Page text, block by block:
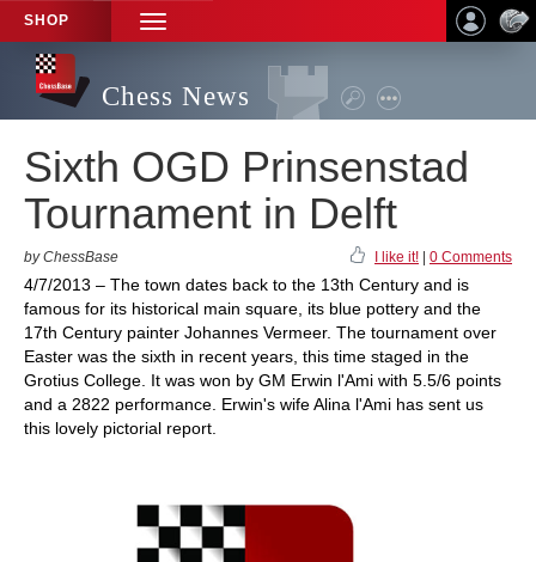
SHOP
TOGGLE
NAVIGATION
Chess News
Sixth OGD Prinsenstad
Tournament in Delft
by ChessBase I like it! 0 Comments
4/7/2013 – The town dates back to the 13th Century and is
famous for its historical main square, its blue pottery and the
17th Century painter Johannes Vermeer. The tournament over
Easter was the sixth in recent years, this time staged in the
Grotius College. It was won by GM Erwin l'Ami with 5.5/6 points
and a 2822 performance. Erwin's wife Alina l'Ami has sent us
this lovely pictorial report.